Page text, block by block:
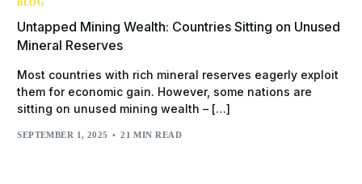
BLOG
Untapped Mining Wealth: Countries Sitting on Unused
Mineral Reserves
Most countries with rich mineral reserves eagerly exploit
them for economic gain. However, some nations are
sitting on unused mining wealth – […]
SEPTEMBER 1, 2025 21 MIN READ